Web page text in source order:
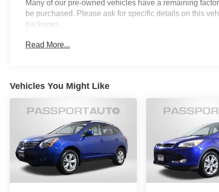
for additional details. *Limited Warranty does not
apply to vehicles sold “As-Is” or “Implied
* 7 Year/100,000 Mile Limited Warranty, 24/7
History Report, Plus 1 Year Pre-Paid
Maintenance Included. Gas Powered Nissan
Models Only.
* Warranty Deductible: $100
* Vehicle History
* Roadside Assistance
* Transferable Warranty
* Limited Warranty: 84 Month/100,000 Mile
Many of our pre-owned vehicles have a remaining
be purchased. Please ask for specific details on this
packages.
Read More...
Vehicles You Might Like